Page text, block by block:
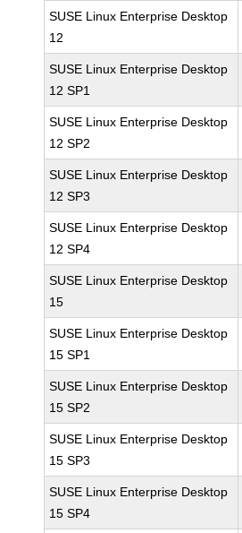
SUSE Linux Enterprise Desktop
12
SUSE Linux Enterprise Desktop
12 SP1
SUSE Linux Enterprise Desktop
12 SP2
SUSE Linux Enterprise Desktop
12 SP3
SUSE Linux Enterprise Desktop
12 SP4
SUSE Linux Enterprise Desktop
15
SUSE Linux Enterprise Desktop
15 SP1
SUSE Linux Enterprise Desktop
15 SP2
SUSE Linux Enterprise Desktop
15 SP3
SUSE Linux Enterprise Desktop
15 SP4